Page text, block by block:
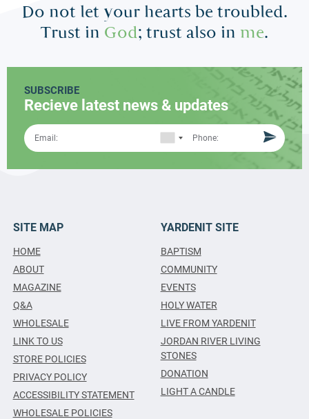
Do not let your hearts be troubled.
Trust in God; trust also in me.
SUBSCRIBE
Recieve latest news & updates
SITE MAP
HOME
ABOUT
MAGAZINE
Q&A
WHOLESALE
LINK TO US
STORE POLICIES
PRIVACY POLICY
ACCESSIBILITY STATEMENT
WHOLESALE POLICIES
YARDENIT SITE
BAPTISM
COMMUNITY
EVENTS
HOLY WATER
LIVE FROM YARDENIT
JORDAN RIVER LIVING
STONES
DONATION
LIGHT A CANDLE